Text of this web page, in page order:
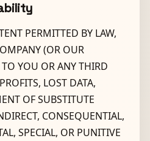
PERMITTED BY LAW,
(OR OUR
YOU OR ANY THIRD
LOST DATA,
OF SUBSTITUTE
CONSEQUENTIAL,
SPECIAL, OR PUNITIVE